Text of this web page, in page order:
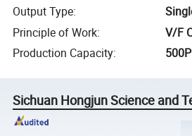
Output Type:
Principle of Work:
V/F
Production Capacity:
Sichuan Hongjun Science and